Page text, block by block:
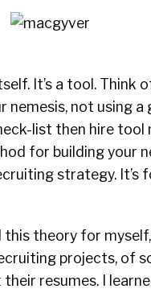
It’s a tool. Think
not using a
list then hire tool
for building your
strategy. It’s
this theory for
projects, of
resumes. I